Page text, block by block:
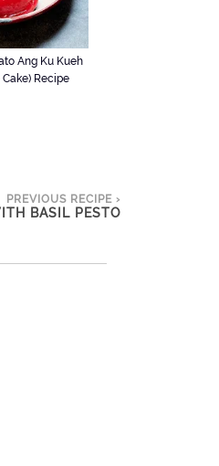
Ang Ku Kueh
Recipe
PREVIOUS RECIPE ›
BASIL PESTO